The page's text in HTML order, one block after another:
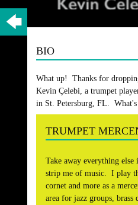
BIO
What up! Thanks for
Kevin Çelebi, a trumpet
in St. Petersburg, FL.
TRUMPET
Take away everything
strip me of music. I play
cornet and more as a
area for jazz groups, brass